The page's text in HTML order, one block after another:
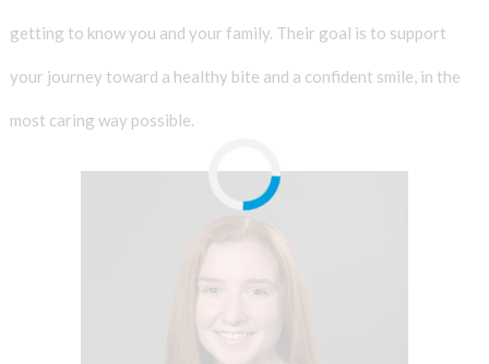
getting to know you and your family. Their goal is to support
your journey toward a healthy bite and a confident smile, in the
most caring way possible.